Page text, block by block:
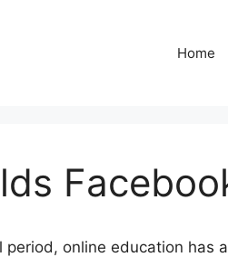
Home
online education has